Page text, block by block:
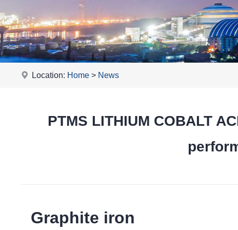
Location: Home > News
PTMS LITHIUM COBALT
Graphite iron